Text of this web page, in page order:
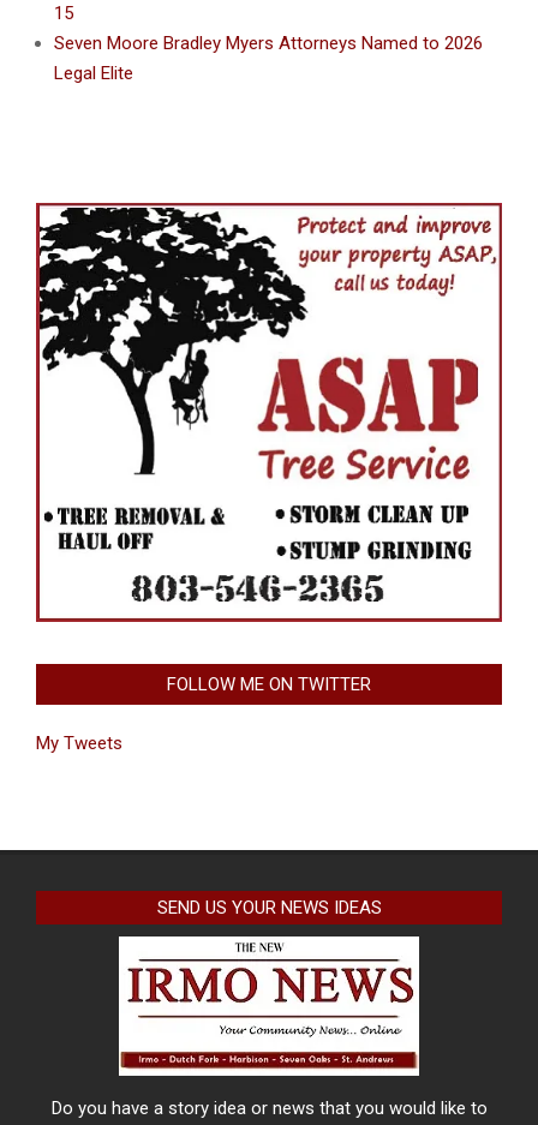
15
Seven Moore Bradley Myers Attorneys Named to 2026
Legal Elite
FOLLOW ME ON TWITTER
My Tweets
SEND US YOUR NEWS IDEAS
Do you have a story idea or news that you would like to